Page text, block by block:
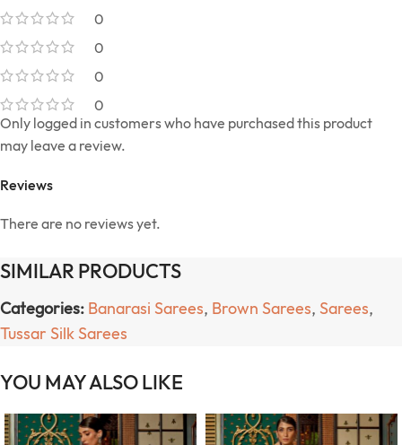
0
0
0
0
Reviews
There are no reviews yet.
Only logged in customers who have purchased this product
may leave a review.
SIMILAR PRODUCTS
Categories: Banarasi Sarees, Brown Sarees, Sarees,
Tussar Silk Sarees
YOU MAY ALSO LIKE